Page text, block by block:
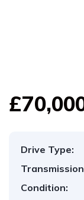
Drive Type:
Condition: